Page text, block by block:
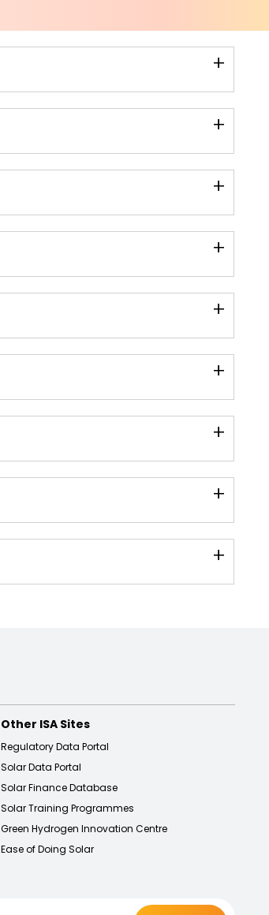
+
+
+
+
+
+
+
+
+
Other ISA Sites
Regulatory Data Portal
Solar Data Portal
Solar Finance Database
Solar Training Programmes
Green Hydrogen Innovation Centre
Ease of Doing Solar